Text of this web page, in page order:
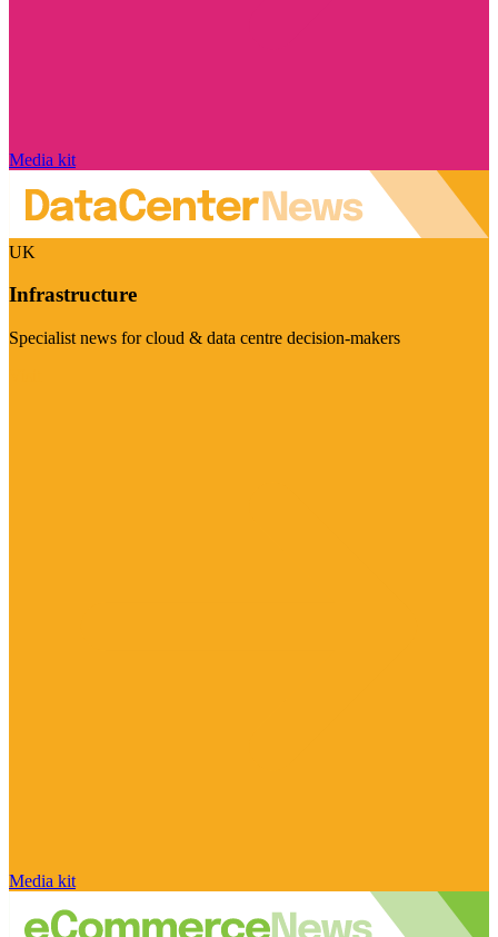
Media kit
UK
Infrastructure
Specialist news for cloud & data centre decision-makers
Media kit